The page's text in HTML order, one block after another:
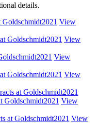
details.
View
Goldschmidt2021 View
View
Goldschmidt2021 View
at Goldschmidt2021
Goldschmidt2021 View
at Goldschmidt2021 View